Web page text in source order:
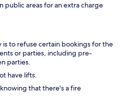
public areas for an extra charge
is to refuse certain bookings for the
or parties, including pre-
parties.
have lifts.
that there's a fire